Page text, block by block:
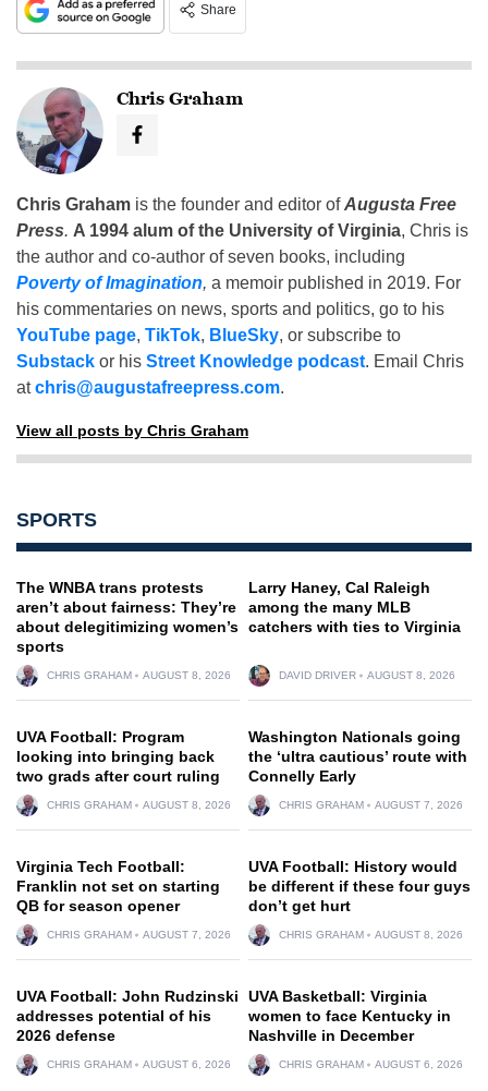
Share
Chris Graham
Chris Graham is the founder and editor ofAugusta Free
Press. A 1994 alum of the University of Virginia, Chris is
the author and co-author of seven books, including
Poverty of Imagination, a memoir published in 2019. For
his commentaries on news, sports and politics, go to his
YouTube page, TikTok, BlueSky, or subscribe to
Substack or his Street Knowledge podcast. Email Chris
atchris@augustafreepress.com.
View all posts by Chris Graham
SPORTS
The WNBA trans protests
aren’t about fairness: They’re
about delegitimizing women’s
sports
CHRIS GRAHAM AUGUST 8, 2026
Larry Haney, Cal Raleigh
among the many MLB
catchers with ties to Virginia
DAVID DRIVER AUGUST 8, 2026
UVA Football: Program
looking into bringing back
two grads after court ruling
CHRIS GRAHAM AUGUST 8, 2026
Washington Nationals going
the ‘ultra cautious’ route with
Connelly Early
CHRIS GRAHAM AUGUST 7, 2026
Virginia Tech Football:
Franklin not set on starting
QB for season opener
CHRIS GRAHAM AUGUST 7, 2026
UVA Football: History would
be different if these four guys
don’t get hurt
CHRIS GRAHAM AUGUST 8, 2026
UVA Football: John Rudzinski
addresses potential of his
2026 defense
CHRIS GRAHAM AUGUST 6, 2026
UVA Basketball: Virginia
women to face Kentucky in
Nashville in December
CHRIS GRAHAM AUGUST 6, 2026